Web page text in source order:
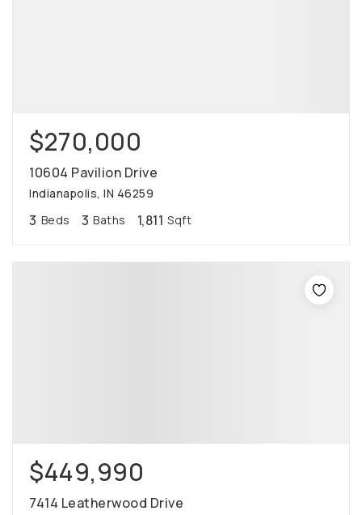
$270,000
10604 Pavilion Drive
Indianapolis, IN 46259
3 Beds 3 Baths 1,811 Sqft
$449,990
7414 Leatherwood Drive